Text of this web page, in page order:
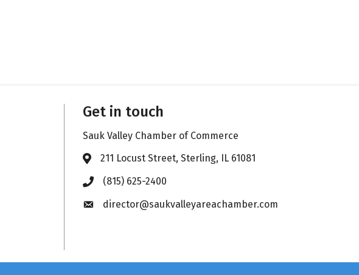
Get in touch
Sauk Valley Chamber of Commerce
Address & Map
211 Locust Street, Sterling, IL 61081
Phone icon
(815) 625-2400
Envelope icon
director@saukvalleyareachamber.com